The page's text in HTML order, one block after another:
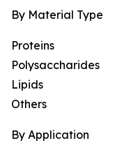
By Material Type
Proteins
Polysaccharides
Lipids
Others
By Application